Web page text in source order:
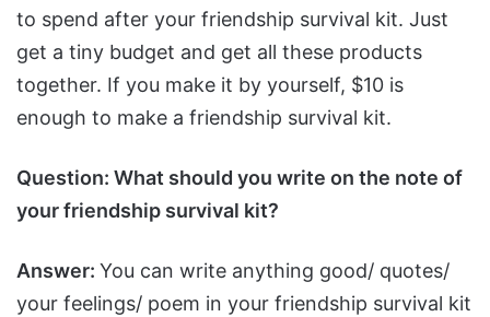
to spend after your friendship survival kit. Just
get a tiny budget and get all these products
together. If you make it by yourself, $10 is
enough to make a friendship survival kit.
Question: What should you write on the note of
your friendship survival kit?
Answer: You can write anything good/ quotes/
your feelings/ poem in your friendship survival kit